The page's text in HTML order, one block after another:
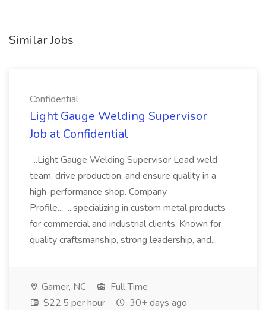
Similar Jobs
Confidential
Light Gauge Welding Supervisor
Job at Confidential
...Light Gauge Welding Supervisor Lead weld
team, drive production, and ensure quality in a
high-performance shop. Company
Profile... ...specializing in custom metal products
for commercial and industrial clients. Known for
quality craftsmanship, strong leadership, and...
Garner, NC
Full Time
$22.5 per hour
30+ days ago